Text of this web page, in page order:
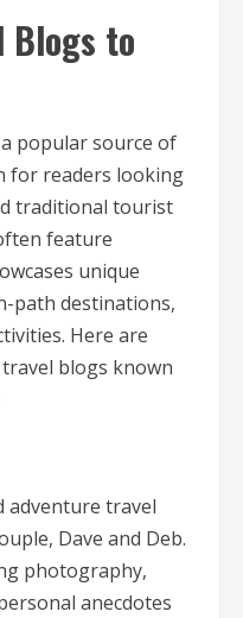
Blogs to
popular source of
for readers looking
traditional tourist
feature
unique
path destinations,
Here are
blogs known
adventure travel
Dave and Deb.
photography,
anecdotes